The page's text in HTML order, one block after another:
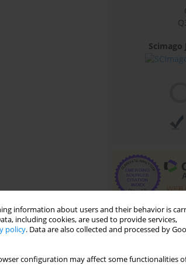
information about users and their behavior is
including cookies, are used to provide services,
policy. Data are also collected and processed by
configuration may affect some functionalities
Scimago
Email alerts
Enter your